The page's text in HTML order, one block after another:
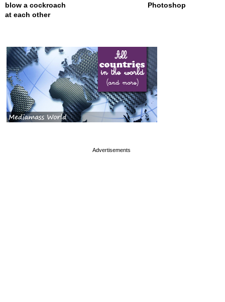
blow a cockroach
at each other
Photoshop